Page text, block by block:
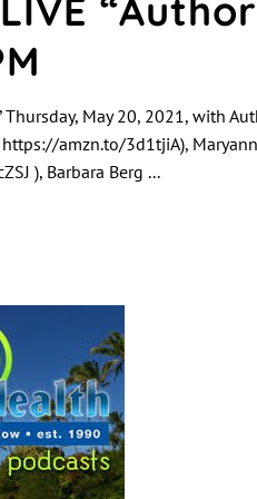
Thursday, May 20, 2021, with
amzn.to/3d1tjiA),
), Barbara Berg